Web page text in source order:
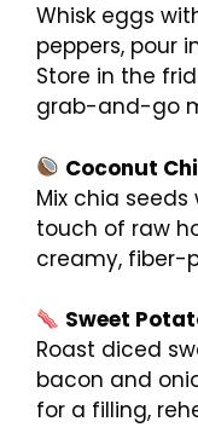
Whisk eggs
peppers, pour
Store in the
grab-and-go
Coconut
Mix chia
touch of raw
creamy, fiber-
Sweet
Roast diced
bacon and
for a filling,